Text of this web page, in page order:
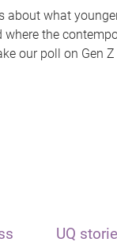
about what
the
our poll on Gen
UQ